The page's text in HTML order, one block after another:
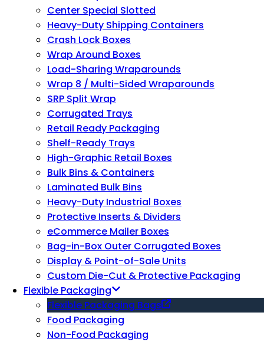
Center Special Slotted
Heavy-Duty Shipping Containers
Crash Lock Boxes
Wrap Around Boxes
Load-Sharing Wraparounds
Wrap 8 / Multi-Sided Wraparounds
SRP Split Wrap
Corrugated Trays
Retail Ready Packaging
Shelf-Ready Trays
High-Graphic Retail Boxes
Bulk Bins & Containers
Laminated Bulk Bins
Heavy-Duty Industrial Boxes
Protective Inserts & Dividers
eCommerce Mailer Boxes
Bag-in-Box Outer Corrugated Boxes
Display & Point-of-Sale Units
Custom Die-Cut & Protective Packaging
Flexible Packaging
Flexible Packaging Bags
Food Packaging
Non-Food Packaging